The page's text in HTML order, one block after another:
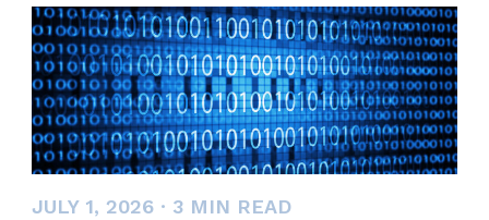
JULY 1, 2026 · 3 MIN READ